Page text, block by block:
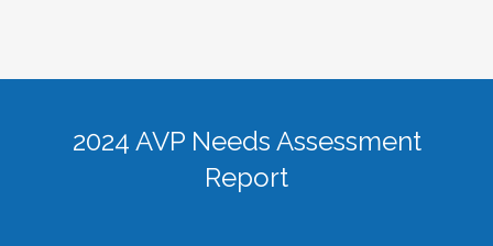
2024 AVP Needs Assessment
Report